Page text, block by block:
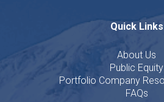
Quick Links
About Us
Public Equity
Portfolio Company
FAQs